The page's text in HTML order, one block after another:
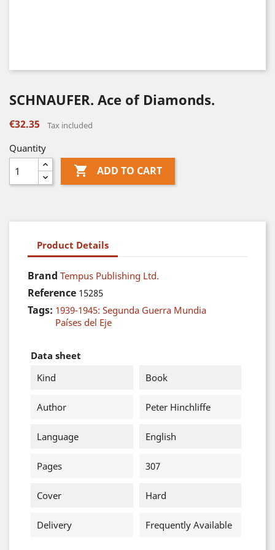
SCHNAUFER. Ace of Diamonds.
€32.35 Tax included
Quantity
 ADD TO CART
Product Details
Brand Tempus Publishing Ltd.
Reference 15285
Tags: 1939-1945: Segunda Guerra Mundia
Países del Eje
Data sheet
Kind
Book
Author Peter Hinchliffe
Language English
Pages 307
Cover Hard
Delivery Frequently Available